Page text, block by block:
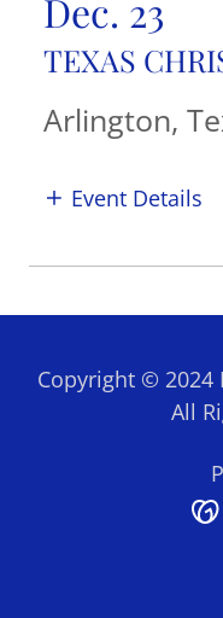
Dec. 23
TEXAS
Arlington,
Event Details
Copyright © 2024
All